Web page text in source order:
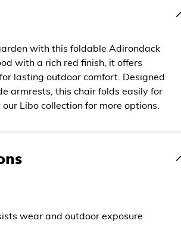
with this foldable Adirondack
with a rich red finish, it offers
lasting outdoor comfort. Designed
armrests, this chair folds easily for
Libo collection for more options.
wear and outdoor exposure